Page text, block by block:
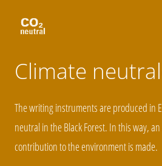
Climate
The writing instruments are produced in
neutral in the Black Forest. In this way,
contribution to the environment is made.